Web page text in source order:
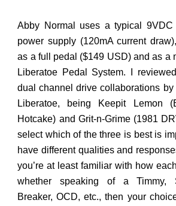
Abby Normal uses a typical 9VDC
power supply (120mA current
as a full pedal ($149 USD) and as a
Liberatoe Pedal System. I
dual channel drive collaborations by
Liberatoe, being Keepit Lemon
Hotcake) and Grit-n-Grime (1981
select which of the three is best is
have different qualities and
you’re at least familiar with how
whether speaking of a Timmy,
Breaker, OCD, etc., then your